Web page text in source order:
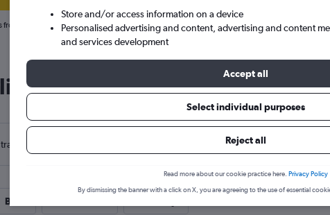
St John to England
deals from St John to
dates to find the best prices.
Best
Store and/or access information on a device
Personalised advertising and content, advertising and content
and services development
Accept all
Select individual purposes
Reject all
Read more about our cookie practice here. Privacy Policy
By dismissing the banner with a click on X, you are agreeing to the use of essential